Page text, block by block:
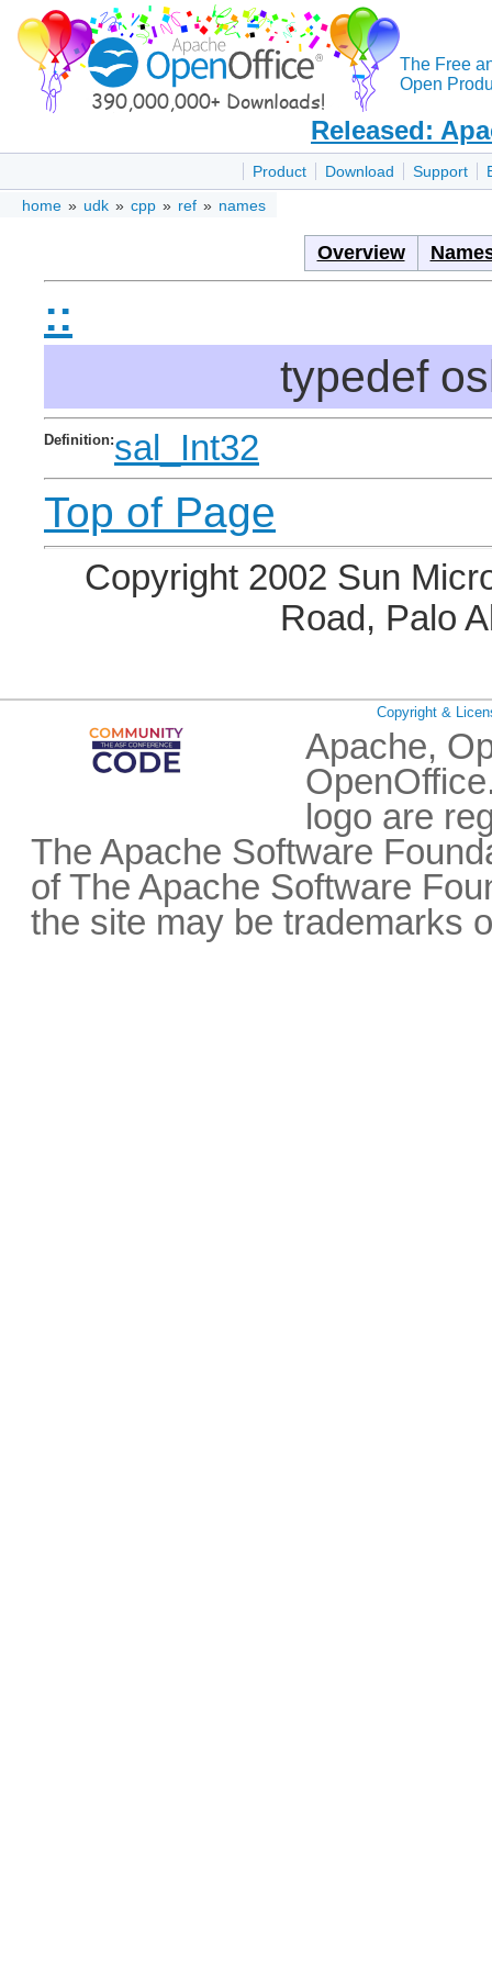
The Free
Open
Released:
Product Download Support
home » udk » cpp » ref » names
Overview
::
typedef
Definition:sal_Int32
Top of Page
Copyright 2002 Sun
Road, Palo
Copyright &
Apache,
logo are
The Apache Software
of The Apache Software
the site may be trademarks